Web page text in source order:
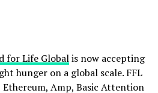
for Life Globalis now accepting
hunger on a global scale. FFL
Amp, Basic Attention